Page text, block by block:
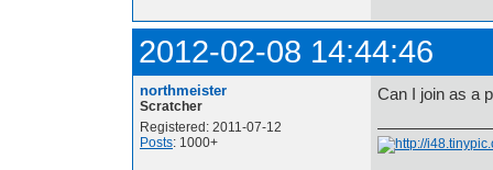
2012-02-08 14:44:46
northmeister
Scratcher
Registered: 2011-07-12
Posts: 1000+
Can I join as a